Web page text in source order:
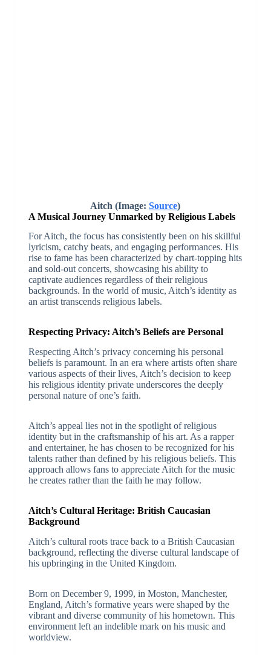
Aitch (Image:Source)
A Musical Journey Unmarked by Religious Labels
For Aitch, the focus has consistently been on his skillful
lyricism, catchy beats, and engaging performances. His
rise to fame has been characterized by chart-topping hits
and sold-out concerts, showcasing his ability to
captivate audiences regardless of their religious
backgrounds. In the world of music, Aitch’s identity as
an artist transcends religious labels.
Respecting Privacy: Aitch’s Beliefs are Personal
Respecting Aitch’s privacy concerning his personal
beliefs is paramount. In an era where artists often share
various aspects of their lives, Aitch’s decision to keep
his religious identity private underscores the deeply
personal nature of one’s faith.
Aitch’s appeal lies not in the spotlight of religious
identity but in the craftsmanship of his art. As a rapper
and entertainer, he has chosen to be recognized for his
talents rather than defined by his religious beliefs. This
approach allows fans to appreciate Aitch for the music
he creates rather than the faith he may follow.
Aitch’s Cultural Heritage: British Caucasian
Background
Aitch’s cultural roots trace back to a British Caucasian
background, reflecting the diverse cultural landscape of
his upbringing in the United Kingdom.
Born on December 9, 1999, in Moston, Manchester,
England, Aitch’s formative years were shaped by the
vibrant and diverse community of his hometown. This
environment left an indelible mark on his music and
worldview.